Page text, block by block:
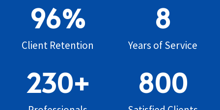
Client Retention
96%
Years of Service
8
230+ 800